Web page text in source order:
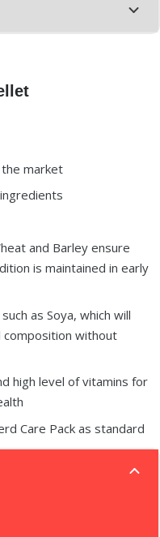
market
and Barley ensure
is maintained in early
as Soya, which will
composition without
high level of vitamins for
Care Pack as standard